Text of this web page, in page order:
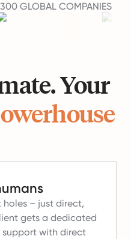
GLOBAL COMPANIES
Your
– just direct,
gets a dedicated
with direct